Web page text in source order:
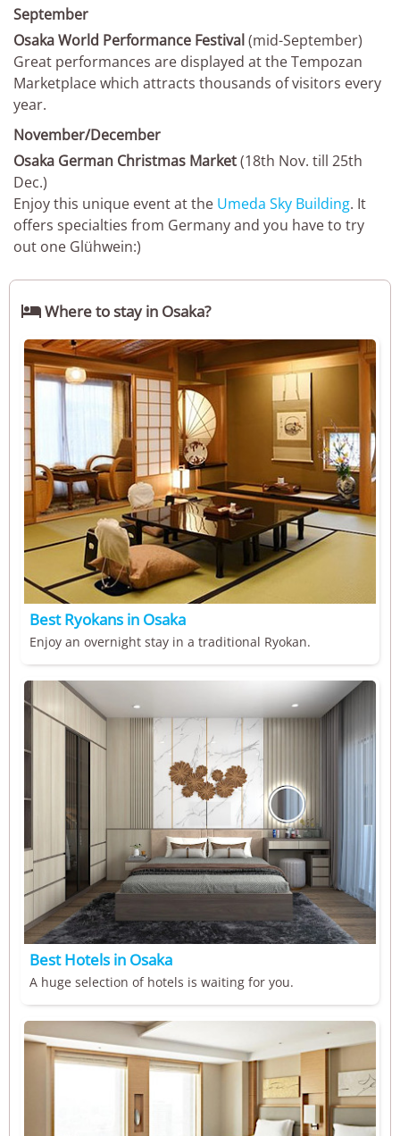
September
Osaka World Performance Festival (mid-September)
Great performances are displayed at the Tempozan
Marketplace which attracts thousands of visitors every
year.
November/December
Osaka German Christmas Market(18th Nov. till 25th
Dec.)
Enjoy this unique event at the Umeda Sky Building. It
offers specialties from Germany and you have to try
out one Glühwein:)
Where to stay in Osaka?
Best Ryokans in Osaka
Enjoy an overnight stay in a traditional Ryokan.
Best Hotels in Osaka
A huge selection of hotels is waiting for you.